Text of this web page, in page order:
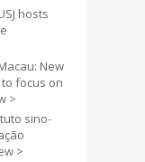
hosts
New
focus on
>
sino-
>